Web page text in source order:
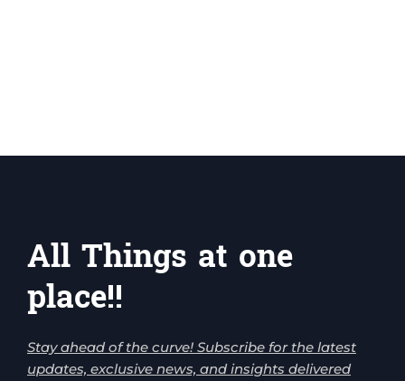
All Things at one
place!!
Stay ahead of the curve! Subscribe for the latest
updates, exclusive news, and insights delivered